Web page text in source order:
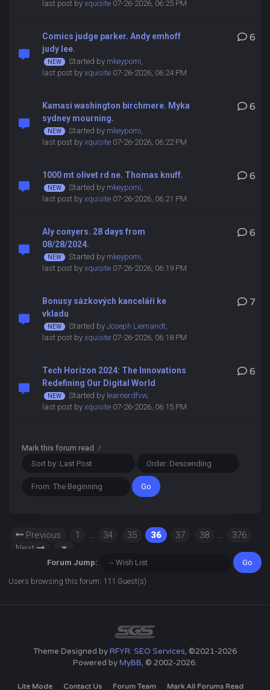
last post by xquisite07-26-2026, 06:25 PM
Comics judge parker. Andy emhoff
judy lee.
Started by mkeypomi,
last post by xquisite07-26-2026, 06:24 PM
6
Kamasi washington birchmere. Myka
sydney mourning.
Started by mkeypomi,
last post by xquisite07-26-2026, 06:22 PM
6
1000 mt olivet rd ne. Thomas knuff.
Started by mkeypomi,
last post by xquisite07-26-2026, 06:21 PM
6
Aly conyers. 28 days from
08/28/2024.
Started by mkeypomi,
last post by xquisite07-26-2026, 06:19 PM
6
Bonusy sázkových kanceláří ke
vkladu
Started by Joseph Liemandt,
last post by xquisite07-26-2026, 06:18 PM
7
Tech Horizon 2024: The Innovations
Redefining Our Digital World
Started by learnerdfvw,
last post by xquisite07-26-2026, 06:15 PM
6
Mark this forum read /
Previous 1 … 34 35 36 37 38 …
376
Next
Forum Jump:
Users browsing this forum: 111 Guest(s)
Theme Designed byRFYR: SEO Services, ©2021-2026
Powered byMyBB, © 2002-2026.
Lite Mode Contact Us Forum Team Mark All Forums Read